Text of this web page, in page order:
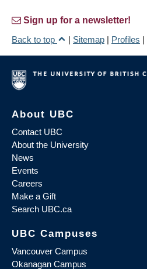
Sign up for a newsletter!
Back to top
| Sitemap | Profiles |
About UBC
Contact UBC
About the University
News
Events
Careers
Make a Gift
Search UBC.ca
UBC Campuses
Vancouver Campus
Okanagan Campus